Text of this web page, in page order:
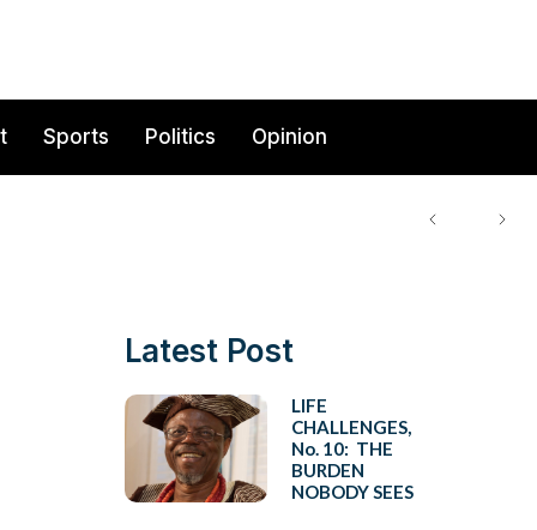
Sports Politics Opinion
Latest Post
LIFE
CHALLENGES,
No. 10: THE
BURDEN
NOBODY SEES